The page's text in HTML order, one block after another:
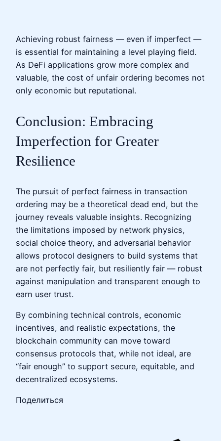
Achieving robust fairness — even if imperfect —
is essential for maintaining a level playing field.
As DeFi applications grow more complex and
valuable, the cost of unfair ordering becomes not
only economic but reputational.
Conclusion: Embracing
Imperfection for Greater
Resilience
The pursuit of perfect fairness in transaction
ordering may be a theoretical dead end, but the
journey reveals valuable insights. Recognizing
the limitations imposed by network physics,
social choice theory, and adversarial behavior
allows protocol designers to build systems that
are not perfectly fair, but resiliently fair — robust
against manipulation and transparent enough to
earn user trust.
By combining technical controls, economic
incentives, and realistic expectations, the
blockchain community can move toward
consensus protocols that, while not ideal, are
“fair enough” to support secure, equitable, and
decentralized ecosystems.
Поделиться